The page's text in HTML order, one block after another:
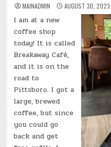
MAINADMIN AUGUST 30, 2023
I am at a new
coffee shop
today! It is called
Breakaway Café,
and it is on the
road to
Pittsboro. I got a
large, brewed
coffee, but since
you could go
back and get